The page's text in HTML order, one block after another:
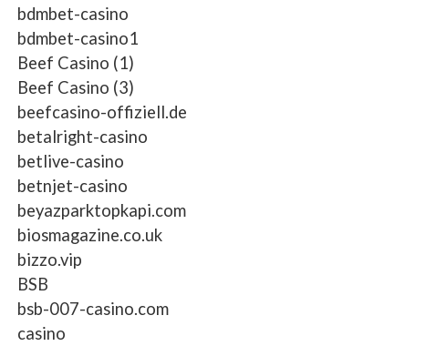
bdmbet-casino
bdmbet-casino1
Beef Casino (1)
Beef Casino (3)
beefcasino-offiziell.de
betalright-casino
betlive-casino
betnjet-casino
beyazparktopkapi.com
biosmagazine.co.uk
bizzo.vip
BSB
bsb-007-casino.com
casino